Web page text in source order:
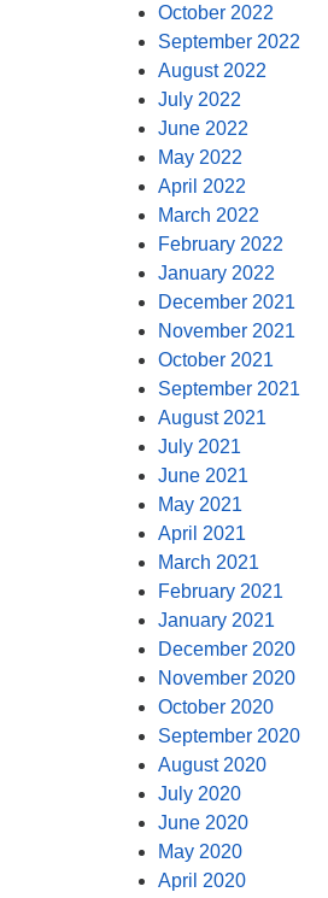
October 2022
September 2022
August 2022
July 2022
June 2022
May 2022
April 2022
March 2022
February 2022
January 2022
December 2021
November 2021
October 2021
September 2021
August 2021
July 2021
June 2021
May 2021
April 2021
March 2021
February 2021
January 2021
December 2020
November 2020
October 2020
September 2020
August 2020
July 2020
June 2020
May 2020
April 2020